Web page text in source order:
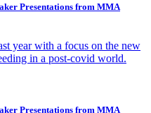
Presentations from MMA
year with a focus on the new
in a post-covid world.
Presentations from MMA